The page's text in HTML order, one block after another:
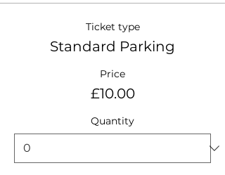
Ticket type
Standard Parking
Price
£10.00
Quantity